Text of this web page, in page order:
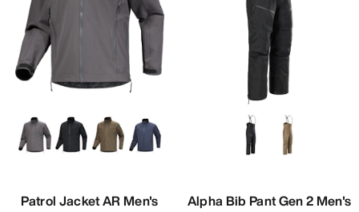
Patrol Jacket AR Men's
Alpha Bib Pant Gen 2 Men's